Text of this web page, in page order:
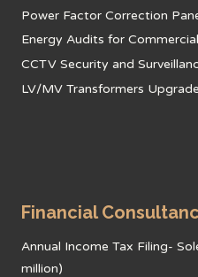
Power Factor Correction
Energy Audits for
CCTV Security and
LV/MV Transformers
Financial
Annual Income Tax Filing-
million)